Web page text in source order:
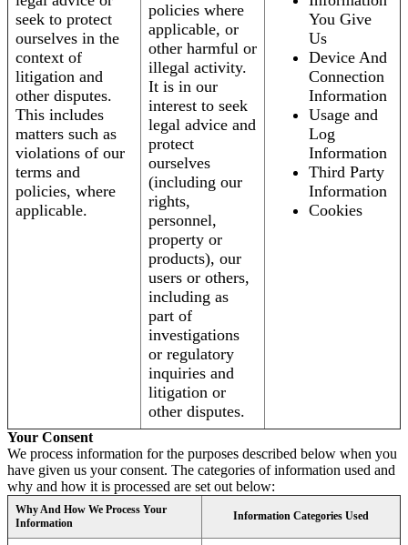
seek to protect
ourselves in the
context of
litigation and
other disputes.
This includes
matters such as
violations of our
terms and
policies, where
applicable.
policies where
applicable, or
other harmful or
illegal activity.
It is in our
interest to seek
legal advice and
protect
ourselves
(including our
rights,
personnel,
property or
products), our
users or others,
including as
part of
investigations
or regulatory
inquiries and
litigation or
other disputes.
You Give
Us
Device And
Connection
Information
Usage and
Log
Information
Third Party
Information
Cookies
Your Consent
We process information for the purposes described below when you
have given us your consent. The categories of information used and
why and how it is processed are set out below:
Why And How We Process Your
Information
Information Categories Used